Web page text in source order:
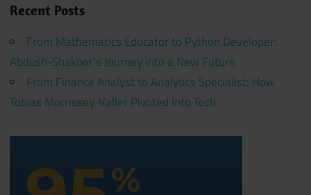
Recent Posts
From Mathematics Educator to Python Developer:
Abdush-Shakoor’s Journey into a New Future
From Finance Analyst to Analytics Specialist: How
Tobias Morrissey-Valler Pivoted Into Tech